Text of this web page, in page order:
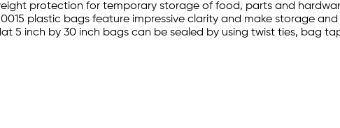
protection for temporary storage of food, parts and
plastic bags feature impressive clarity and make storage
5 inch by 30 inch bags can be sealed by using twist ties, bag